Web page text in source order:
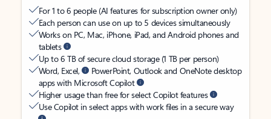
For 1 to 6 people (AI features for subscription owner only)
Each person can use on up to 5 devices simultaneously
Works on PC, Mac, iPhone, iPad, and Android phones and
tablets
Up to 6 TB of secure cloud storage (1 TB per person)
Word, Excel,
PowerPoint, Outlook and OneNote desktop
apps with Microsoft Copilot
Higher usage than free for select Copilot features
Use Copilot in select apps with work files in a secure way